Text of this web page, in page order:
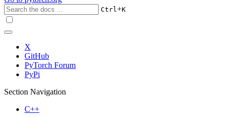
Ctrl+K
X
GitHub
PyTorch Forum
PyPi
Section Navigation
C++